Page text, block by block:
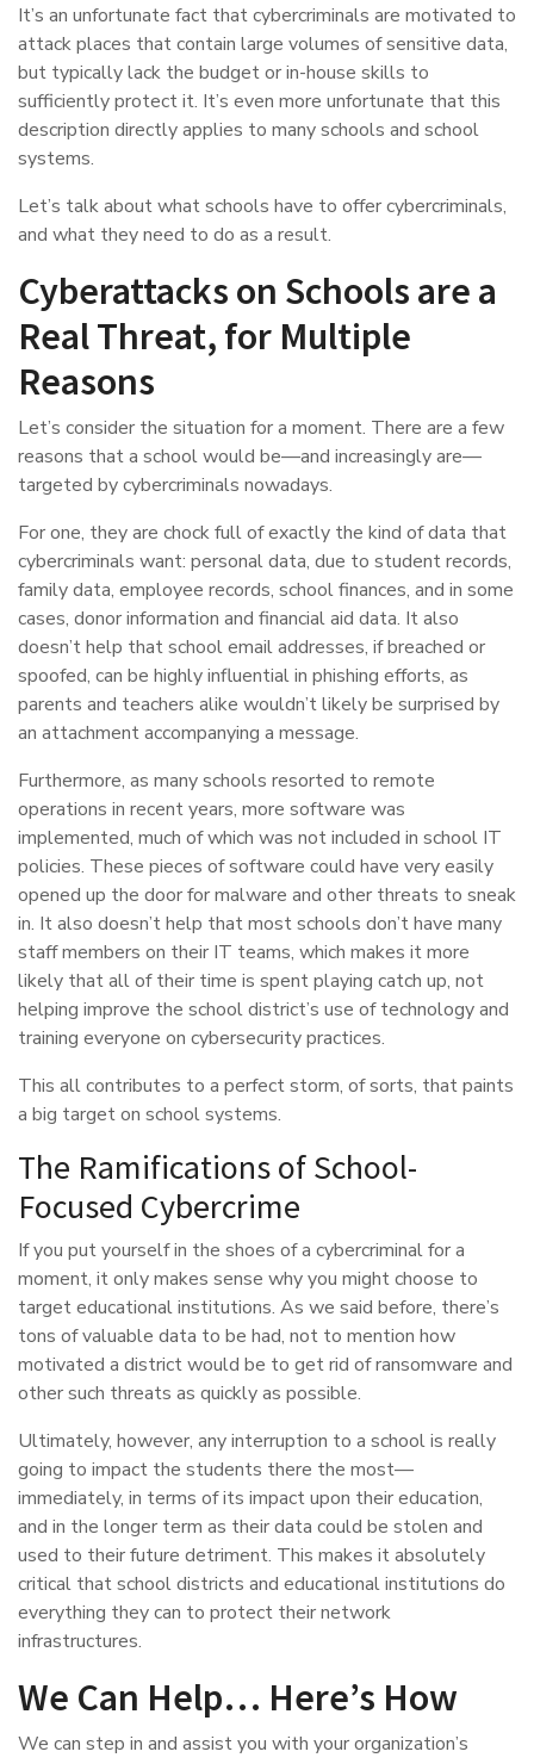
It’s an unfortunate fact that cybercriminals are motivated to
attack places that contain large volumes of sensitive data,
but typically lack the budget or in-house skills to
sufficiently protect it. It’s even more unfortunate that this
description directly applies to many schools and school
systems.
Let’s talk about what schools have to offer cybercriminals,
and what they need to do as a result.
Cyberattacks on Schools are a
Real Threat, for Multiple
Reasons
Let’s consider the situation for a moment. There are a few
reasons that a school would be—and increasingly are—
targeted by cybercriminals nowadays.
For one, they are chock full of exactly the kind of data that
cybercriminals want: personal data, due to student records,
family data, employee records, school finances, and in some
cases, donor information and financial aid data. It also
doesn’t help that school email addresses, if breached or
spoofed, can be highly influential in phishing efforts, as
parents and teachers alike wouldn’t likely be surprised by
an attachment accompanying a message.
Furthermore, as many schools resorted to remote
operations in recent years, more software was
implemented, much of which was not included in school IT
policies. These pieces of software could have very easily
opened up the door for malware and other threats to sneak
in. It also doesn’t help that most schools don’t have many
staff members on their IT teams, which makes it more
likely that all of their time is spent playing catch up, not
helping improve the school district’s use of technology and
training everyone on cybersecurity practices.
This all contributes to a perfect storm, of sorts, that paints
a big target on school systems.
The Ramifications of School-
Focused Cybercrime
If you put yourself in the shoes of a cybercriminal for a
moment, it only makes sense why you might choose to
target educational institutions. As we said before, there’s
tons of valuable data to be had, not to mention how
motivated a district would be to get rid of ransomware and
other such threats as quickly as possible.
Ultimately, however, any interruption to a school is really
going to impact the students there the most—
immediately, in terms of its impact upon their education,
and in the longer term as their data could be stolen and
used to their future detriment. This makes it absolutely
critical that school districts and educational institutions do
everything they can to protect their network
infrastructures.
We Can Help… Here’s How
We can step in and assist you with your organization’s